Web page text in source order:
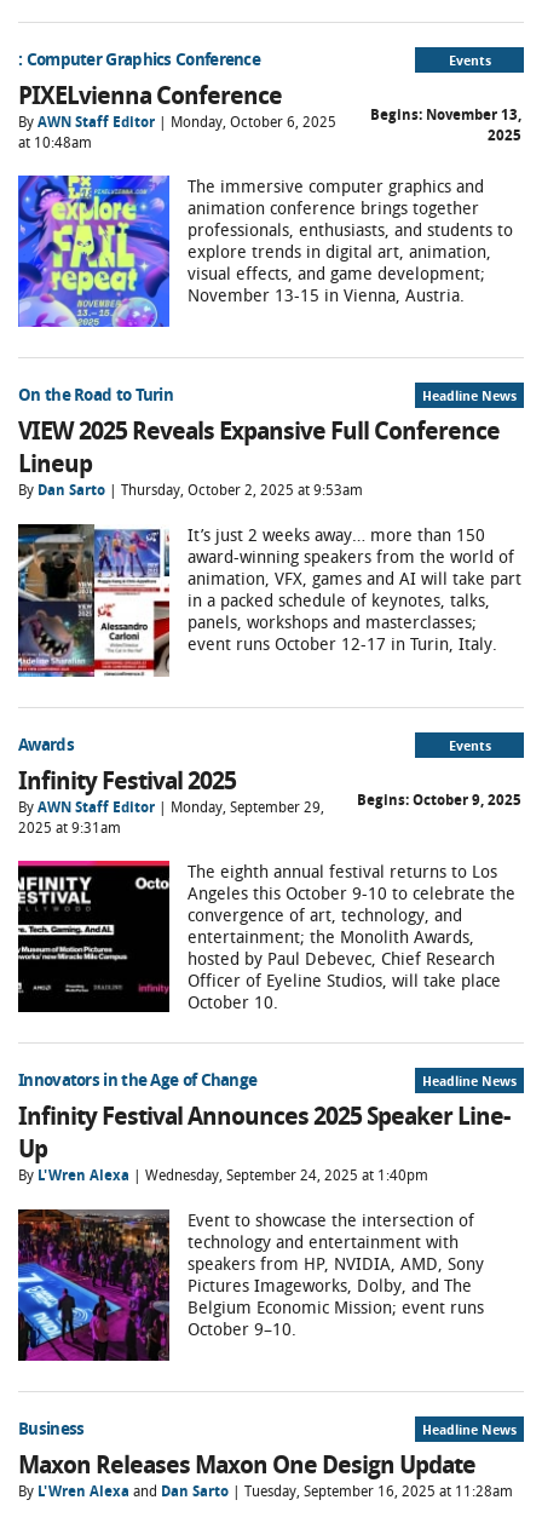
: Computer Graphics Conference Events
PIXELvienna Conference
ByAWN Staff Editor | Monday, October 6, 2025
at 10:48am
Begins: November 13,
2025
The immersive computer graphics and
animation conference brings together
professionals, enthusiasts, and students to
explore trends in digital art, animation,
visual effects, and game development;
November 13-15 in Vienna, Austria.
On the Road to Turin Headline News
VIEW 2025 Reveals Expansive Full Conference
Lineup
By Dan Sarto | Thursday, October 2, 2025 at 9:53am
It’s just 2 weeks away… more than 150
award-winning speakers from the world of
animation, VFX, games and AI will take part
in a packed schedule of keynotes, talks,
panels, workshops and masterclasses;
event runs October 12-17 in Turin, Italy.
Awards Events
Infinity Festival 2025
ByAWN Staff Editor | Monday, September 29,
2025 at 9:31am
Begins:October 9, 2025
The eighth annual festival returns to Los
Angeles this October 9-10 to celebrate the
convergence of art, technology, and
entertainment; the Monolith Awards,
hosted by Paul Debevec, Chief Research
Officer of Eyeline Studios, will take place
October 10.
Innovators in the Age of Change Headline News
Infinity Festival Announces 2025 Speaker Line-
Up
By L'Wren Alexa | Wednesday, September 24, 2025 at 1:40pm
Event to showcase the intersection of
technology and entertainment with
speakers from HP, NVIDIA, AMD, Sony
Pictures Imageworks, Dolby, and The
Belgium Economic Mission; event runs
October 9–10.
Business Headline News
Maxon Releases Maxon One Design Update
By L'Wren Alexa and Dan Sarto | Tuesday, September 16, 2025 at 11:28am